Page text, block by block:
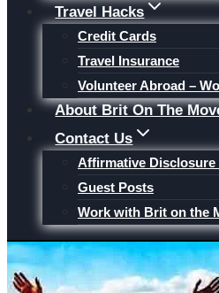
Travel Hacks
Credit Cards
Travel Insurance
Volunteer Abroad –
About Brit On The
Contact Us
Affirmative
Guest Posts
Work with Brit on the